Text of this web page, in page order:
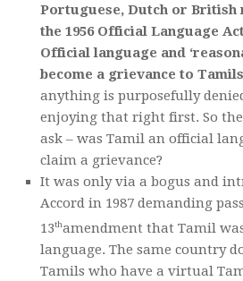
Portuguese, Dutch or British
the 1956 Official Language
Official language and
become a grievance to
anything is purposefully
enjoying that right first. So
ask – was Tamil an official
claim a grievance?
It was only via a bogus and
Accord in 1987 demanding
13thamendment that Tamil
language. The same country
Tamils who have a virtual